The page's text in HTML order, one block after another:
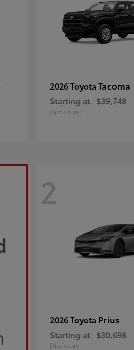
2026 Toyota Tacoma
Starting at $39,748
Disclosure
2
2026 Toyota Prius
Starting at $30,698
Disclosure